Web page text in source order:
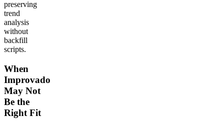
preserving
trend
analysis
without
backfill
scripts.
When
Improvado
May Not
Be the
Right Fit